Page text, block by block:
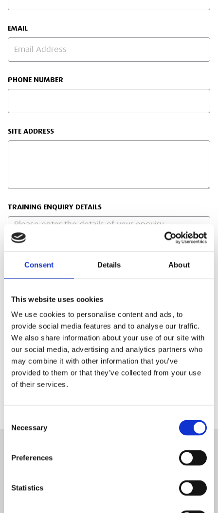
Consent Details About
This website uses cookies
We use cookies to personalise content and ads, to
provide social media features and to analyse our traffic.
We also share information about your use of our site with
our social media, advertising and analytics partners who
may combine it with other information that you’ve
provided to them or that they’ve collected from your use
of their services.
Selection
Necessary
Preferences
Statistics
EMAIL
PHONE NUMBER
SITE ADDRESS
TRAINING ENQUIRY DETAILS
I agree to the ESS Privacy Policy